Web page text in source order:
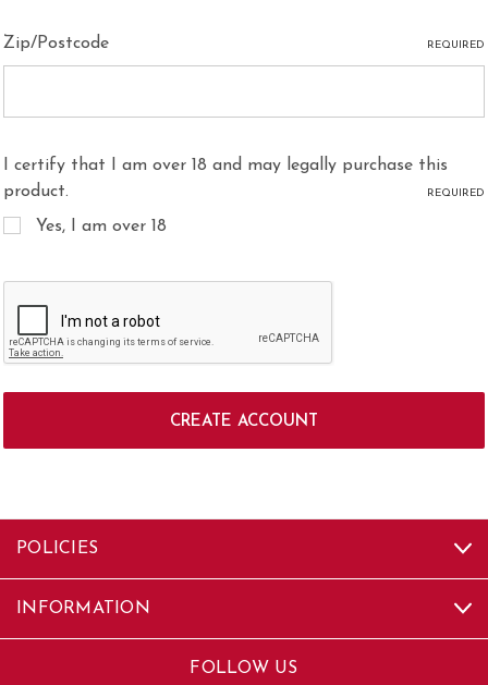
Zip/Postcode REQUIRED
I certify that I am over 18 and may legally purchase this
product.
REQUIRED
Yes, I am over 18
POLICIES
INFORMATION
FOLLOW US